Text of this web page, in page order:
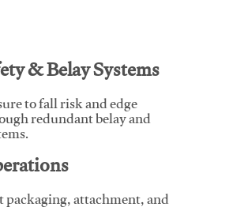
& Belay Systems
to fall risk and edge
redundant belay and